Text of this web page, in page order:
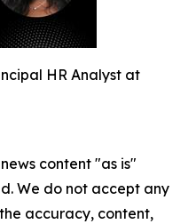
HR Analyst at
content "as is"
We do not accept any
accuracy, content,